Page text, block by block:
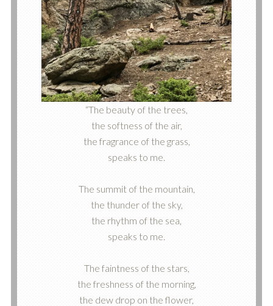
“The beauty of the trees,
the softness of the air,
the fragrance of the grass,
speaks to me.
The summit of the mountain,
the thunder of the sky,
the rhythm of the sea,
speaks to me.
The faintness of the stars,
the freshness of the morning,
the dew drop on the flower,